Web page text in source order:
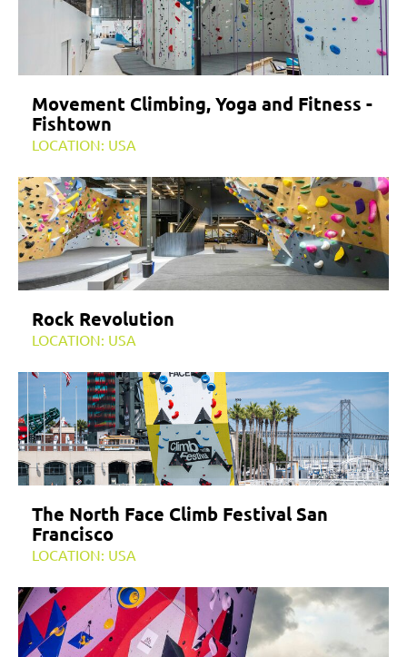
Movement Climbing, Yoga and Fitness -
Fishtown
LOCATION: USA
Rock Revolution
LOCATION: USA
The North Face Climb Festival San
Francisco
LOCATION: USA